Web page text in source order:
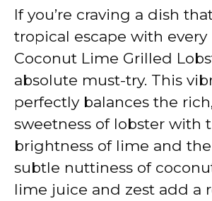
y
V
i
d
e
If you’re craving a dish
tropical escape with every
Coconut Lime Grilled
absolute must-try. This
perfectly balances the
sweetness of lobster with
brightness of lime and
subtle nuttiness of
lime juice and zest add a